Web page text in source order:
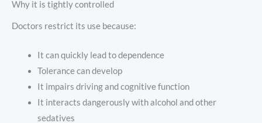
Why it is tightly controlled
Doctors restrict its use because:
It can quickly lead to dependence
Tolerance can develop
It impairs driving and cognitive function
It interacts dangerously with alcohol and other
sedatives